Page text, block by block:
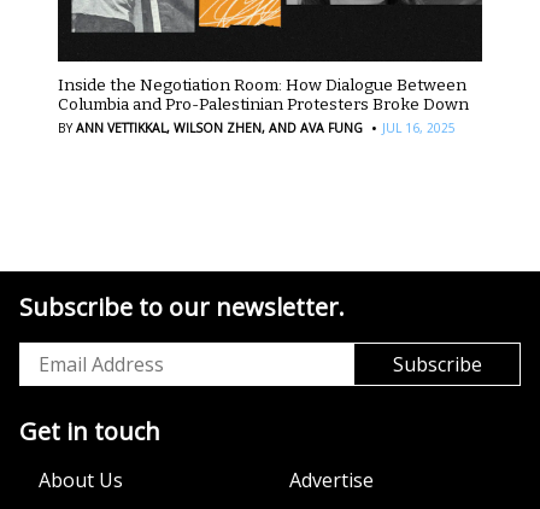
Inside the Negotiation Room: How Dialogue Between
Columbia and Pro-Palestinian Protesters Broke Down
BYANN VETTIKKAL, WILSON ZHEN, AND AVA FUNG · JUL 16, 2025
Subscribe to our newsletter.
Get in touch
About Us Advertise